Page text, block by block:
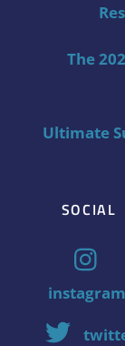
The
Ultimate
SOCIAL
instagram